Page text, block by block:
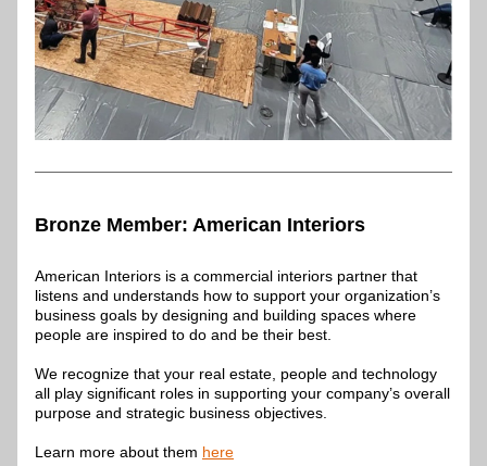
Bronze Member: American Interiors
American Interiors is a commercial interiors partner that
listens and understands how to support your organization’s
business goals by designing and building spaces where
people are inspired to do and be their best.
We recognize that your real estate, people and technology
all play significant roles in supporting your company’s overall
purpose and strategic business objectives.
Learn more about them here